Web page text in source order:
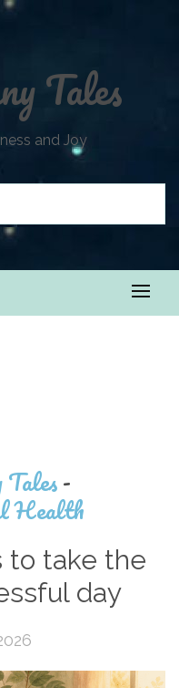
Tales
and Joy
-
Health
to take the
day